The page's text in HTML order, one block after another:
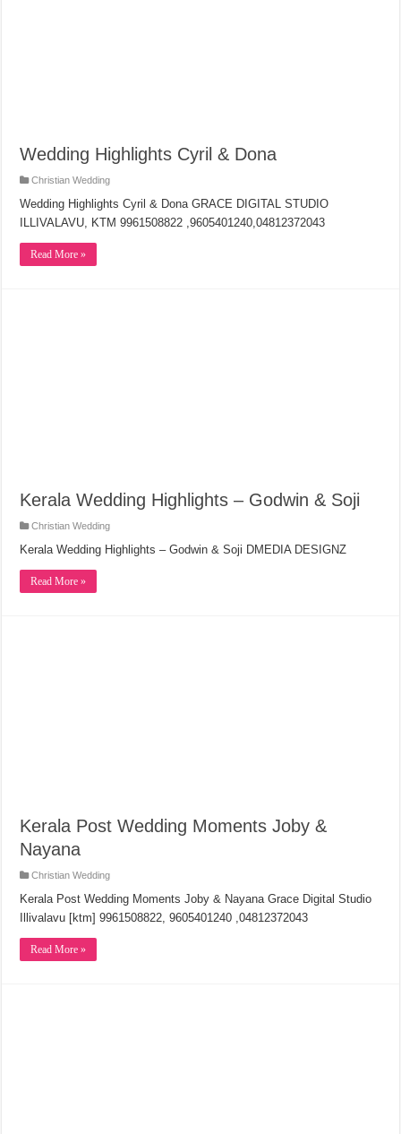
Wedding Highlights Cyril & Dona
Christian Wedding
Wedding Highlights Cyril & Dona GRACE DIGITAL STUDIO
ILLIVALAVU, KTM 9961508822 ,9605401240,04812372043
Read More »
Kerala Wedding Highlights – Godwin & Soji
Christian Wedding
Kerala Wedding Highlights – Godwin & Soji DMEDIA DESIGNZ
Read More »
Kerala Post Wedding Moments Joby &
Nayana
Christian Wedding
Kerala Post Wedding Moments Joby & Nayana Grace Digital Studio
Illivalavu [ktm] 9961508822, 9605401240 ,04812372043
Read More »